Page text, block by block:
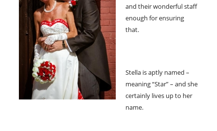
and their wonderful staff
enough for ensuring
that.
Stella is aptly named –
meaning “Star” – and she
certainly lives up to her
name.